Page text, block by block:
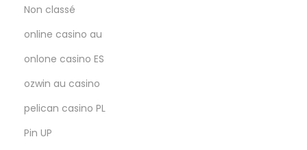
Non classé
online casino au
onlone casino ES
ozwin au casino
pelican casino PL
Pin UP